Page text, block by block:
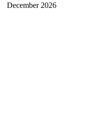
December 2026